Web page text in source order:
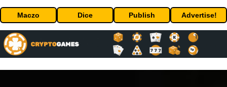
Maczo Dice Publish Advertise!